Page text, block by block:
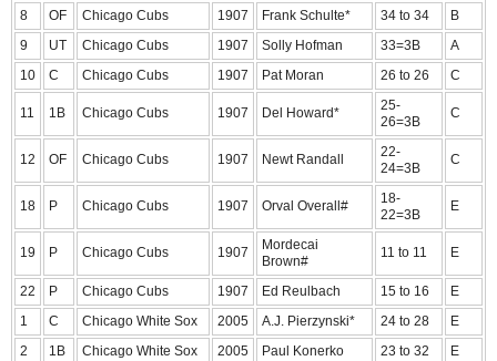
8
OF Chicago Cubs 1907 Frank Schulte* 34 to 34
B
9
UT Chicago Cubs 1907 Solly Hofman 33=3B
A
10
C Chicago Cubs 1907 Pat Moran 26 to 26 C
11 1B Chicago Cubs 1907 Del Howard*
25-
26=3B
C
12 OF Chicago Cubs 1907 Newt Randall
22-
24=3B
C
18 P Chicago Cubs 1907 Orval Overall#
18-
22=3B
E
19 P Chicago Cubs 1907
Mordecai
Brown#
11 to 11 E
22 P Chicago Cubs 1907 Ed Reulbach 15 to 16
E
1
C Chicago White Sox 2005 A.J. Pierzynski* 24 to 28
E
2
1B Chicago White Sox 2005 Paul Konerko 23 to 32
E